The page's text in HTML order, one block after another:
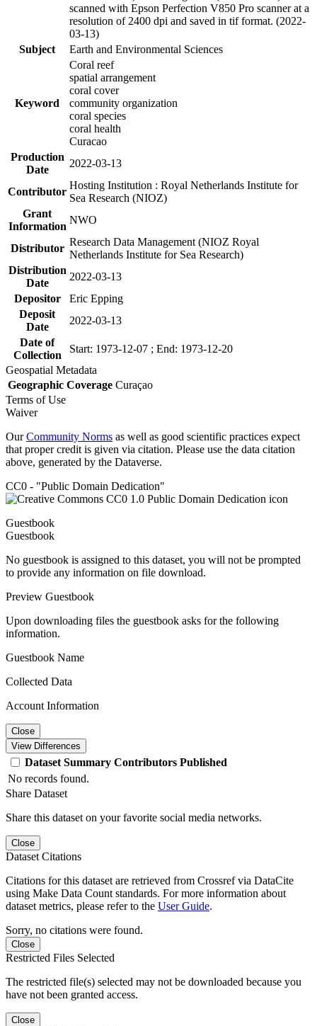
scanned with Epson Perfection V850 Pro scanner at a
resolution of 2400 dpi and saved in tif format. (2022-
03-13)
Subject
Earth and Environmental Sciences
Keyword
Coral reef
spatial arrangement
coral cover
community organization
coral species
coral health
Curacao
Production
Date
2022-03-13
Contributor
Hosting Institution : Royal Netherlands Institute for
Sea Research (NIOZ)
Grant
Information
NWO
Distributor
Research Data Management (NIOZ Royal
Netherlands Institute for Sea Research)
Distribution
Date
2022-03-13
Depositor
Eric Epping
Deposit
Date
2022-03-13
Date of
Collection
Start: 1973-12-07 ; End: 1973-12-20
Geospatial Metadata
Geographic Coverage Curaçao
Terms of Use
Waiver
OurCommunity Norms as well as good scientific practices expect
that proper credit is given via citation. Please use the data citation
above, generated by the Dataverse.
CC0 - "Public Domain Dedication"
Guestbook
Guestbook
No guestbook is assigned to this dataset, you will not be prompted
to provide any information on file download.
Preview Guestbook
Upon downloading files the guestbook asks for the following
information.
Guestbook Name
Collected Data
Account Information
Close
View Differences
Dataset Summary Contributors Published
No records found.
Share Dataset
Share this dataset on your favorite social media networks.
Close
Dataset Citations
Citations for this dataset are retrieved from Crossref via DataCite
using Make Data Count standards. For more information about
dataset metrics, please refer to the User Guide.
Sorry, no citations were found.
Close
Restricted Files Selected
The restricted file(s) selected may not be downloaded because you
have not been granted access.
Close